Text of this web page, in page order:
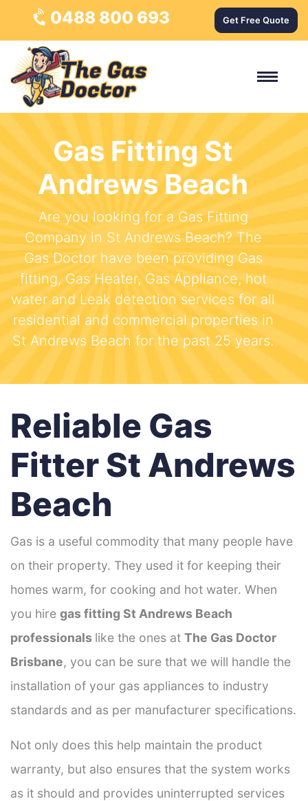
0488 800 693 Get Free Quote
Gas Fitting St
Andrews Beach
Are you looking for a Gas Fitting
Company in St Andrews Beach? The
Gas Doctor have been providing Gas
fitting, Gas Heater, Gas Appliance, hot
water and Leak detection services for all
residential and commercial properties in
St Andrews Beach for the past 25 years.
Reliable Gas
Fitter St Andrews
Beach
Gas is a useful commodity that many people have
on their property. They used it for keeping their
homes warm, for cooking and hot water. When
you hire gas fitting St Andrews Beach
professionals like the ones at The Gas Doctor
Brisbane, you can be sure that we will handle the
installation of your gas appliances to industry
standards and as per manufacturer specifications.
Not only does this help maintain the product
warranty, but also ensures that the system works
as it should and provides uninterrupted services